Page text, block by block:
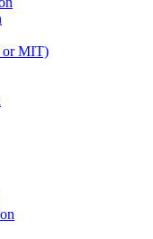
or MIT)